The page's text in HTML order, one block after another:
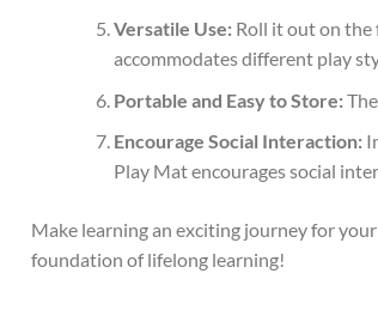
Versatile Use:Roll it out on the
accommodates different play
Portable and Easy to Store:
Encourage Social Interaction:
Play Mat encourages social
Make learning an exciting journey for
foundation of lifelong learning!